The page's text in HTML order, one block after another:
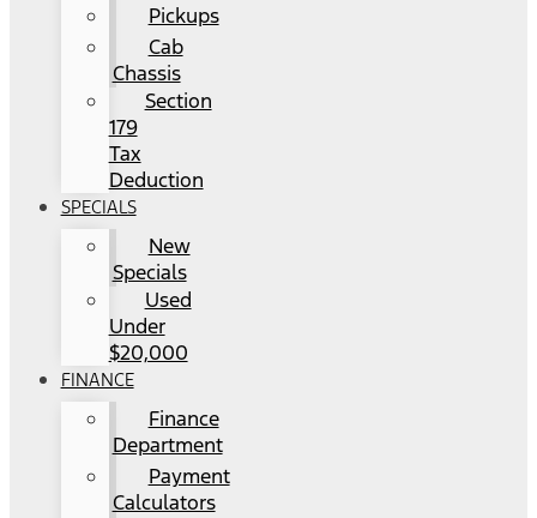
Pickups
Cab
Chassis
Section
179
Tax
Deduction
SPECIALS
New
Specials
Used
Under
$20,000
FINANCE
Finance
Department
Payment
Calculators